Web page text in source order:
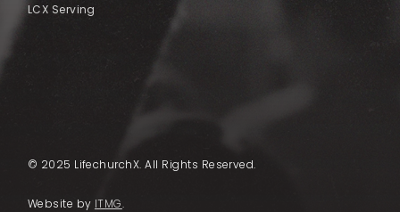
LCX Serving
© 2025 LifechurchX. All Rights Reserved.
Website by ITMG.